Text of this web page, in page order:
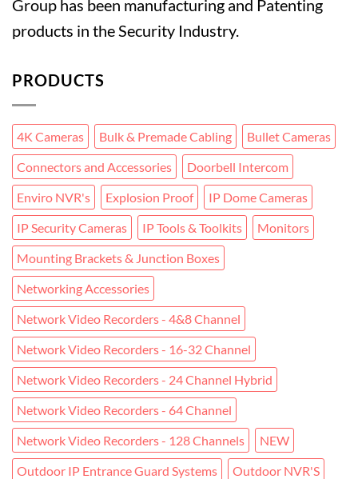
Group has been manufacturing and Patenting
products in the Security Industry.
PRODUCTS
4K Cameras Bulk & Premade Cabling
Bullet Cameras
Connectors and Accessories
Doorbell Intercom
Enviro NVR's
Explosion Proof
IP Dome Cameras
IP Security Cameras
IP Tools & Toolkits
Monitors
Mounting Brackets & Junction Boxes
Networking Accessories
Network Video Recorders - 4&8 Channel
Network Video Recorders - 16-32 Channel
Network Video Recorders - 24 Channel Hybrid
Network Video Recorders - 64 Channel
Network Video Recorders - 128 Channels
NEW
Outdoor IP Entrance Guard Systems
Outdoor NVR'S